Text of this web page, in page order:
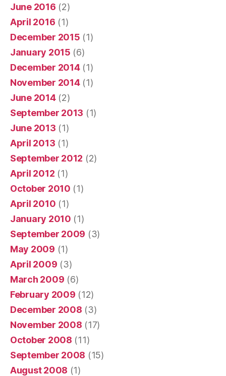
June 2016 (2)
April 2016 (1)
December 2015 (1)
January 2015 (6)
December 2014(1)
November 2014(1)
June 2014(2)
September 2013 (1)
June 2013 (1)
April 2013 (1)
September 2012 (2)
April 2012 (1)
October 2010 (1)
April 2010 (1)
January 2010 (1)
September 2009 (3)
May 2009 (1)
April 2009 (3)
March 2009 (6)
February 2009 (12)
December 2008 (3)
November 2008 (17)
October 2008 (11)
September 2008 (15)
August 2008 (1)